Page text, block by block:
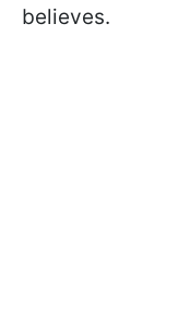
believes.